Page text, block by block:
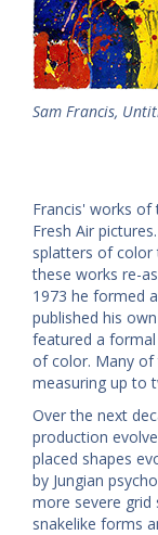
Sam Francis,
Francis' works of
Fresh Air
splatters of color
these works re-
1973 he formed
published his
featured a
of color. Many of
measuring up to
Over the next
production
placed shapes
by Jungian
more severe
snakelike forms